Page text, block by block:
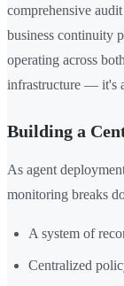
comprehensive
business continuity
operating across
infrastructure — it's
Building a
As agent
monitoring breaks
A system of
Centralized